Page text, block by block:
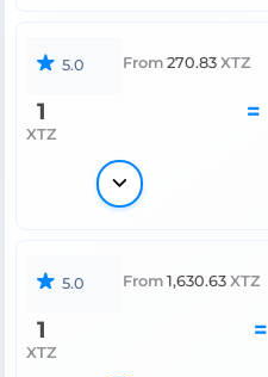
5.0 From 270.83 XTZ
1
XTZ
=
5.0 From 1,630.63 XTZ
1
XTZ
=